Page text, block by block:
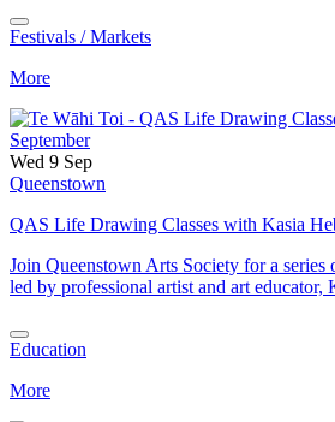
Festivals / Markets
More
Wed 9 Sep
Queenstown
QAS Life Drawing Classes with Kasia
Join Queenstown Arts Society for a
led by professional artist and art
Education
More